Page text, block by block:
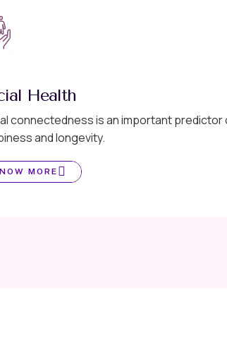
Health
connectedness is an important predictor
and longevity.
MORE